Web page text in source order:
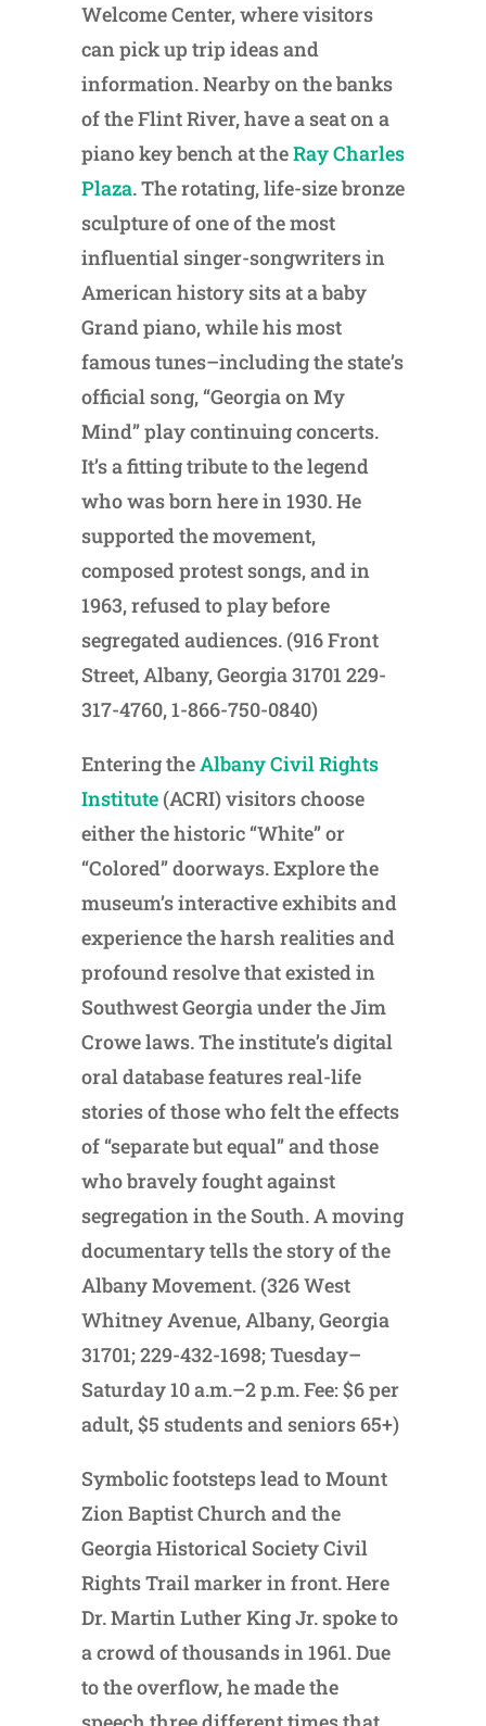
Welcome Center, where visitors
can pick up trip ideas and
information. Nearby on the banks
of the Flint River, have a seat on a
piano key bench at theRay Charles
Plaza. The rotating, life-size bronze
sculpture of one of the most
influential singer-songwriters in
American history sits at a baby
Grand piano, while his most
famous tunes–including the state’s
official song, “Georgia on My
Mind” play continuing concerts.
It’s a fitting tribute to the legend
who was born here in 1930. He
supported the movement,
composed protest songs, and in
1963, refused to play before
segregated audiences. (916 Front
Street, Albany, Georgia 31701 229-
317-4760, 1-866-750-0840)
Entering theAlbany Civil Rights
Institute(ACRI) visitors choose
either the historic “White” or
“Colored” doorways. Explore the
museum’s interactive exhibits and
experience the harsh realities and
profound resolve that existed in
Southwest Georgia under the Jim
Crowe laws. The institute’s digital
oral database features real-life
stories of those who felt the effects
of “separate but equal” and those
who bravely fought against
segregation in the South. A moving
documentary tells the story of the
Albany Movement. (326 West
Whitney Avenue, Albany, Georgia
31701; 229-432-1698; Tuesday–
Saturday 10 a.m.–2 p.m. Fee: $6 per
adult, $5 students and seniors 65+)
Symbolic footsteps lead to Mount
Zion Baptist Church and the
Georgia Historical Society Civil
Rights Trail marker in front. Here
Dr. Martin Luther King Jr. spoke to
a crowd of thousands in 1961. Due
to the overflow, he made the